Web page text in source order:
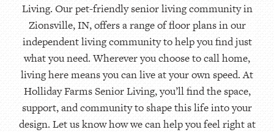
Living. Our pet-friendly senior living community in
Zionsville, IN, offers a range of floor plans in our
independent living community to help you find just
what you need. Wherever you choose to call home,
living here means you can live at your own speed. At
Holliday Farms Senior Living, you’ll find the space,
support, and community to shape this life into your
design. Let us know how we can help you feel right at